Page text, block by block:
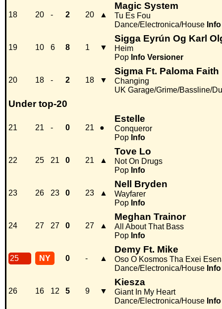
18 20 - 2 20 ▲
Magic System
Tu Es Fou
Dance/Electronica/House Info
19 10 6 8 1 ▼
Sigga Eyrún Og Karl
Heim
Pop Info Versioner
20 18 - 2 18 ▼
Sigma Ft. Paloma Faith
Changing
UK Garage/Grime/Bassline/
Under top-20
21 21 - 0 21 ●
Estelle
Conqueror
Pop Info
22 25 21 0 21 ▲
Tove Lo
Not On Drugs
Pop Info
23 26 23 0 23 ▲
Nell Bryden
Wayfarer
Pop Info
24 27 27 0 27 ▲
Meghan Trainor
All About That Bass
Pop Info
25 NY 0 - ▲
Demy Ft. Mike
Oso O Kosmos Tha Exei
Dance/Electronica/House Info
26 16 12 5 9 ▼
Kiesza
Giant In My Heart
Dance/Electronica/House Info